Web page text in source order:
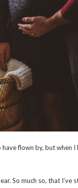
flown by, but when
So much so, that I’ve